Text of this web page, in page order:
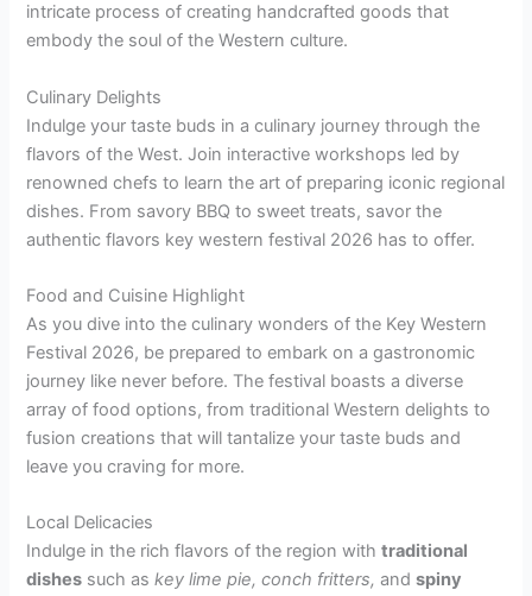
intricate process of creating handcrafted goods that
embody the soul of the Western culture.
Culinary Delights
Indulge your taste buds in a culinary journey through the
flavors of the West. Join interactive workshops led by
renowned chefs to learn the art of preparing iconic regional
dishes. From savory BBQ to sweet treats, savor the
authentic flavors key western festival 2026 has to offer.
Food and Cuisine Highlight
As you dive into the culinary wonders of the Key Western
Festival 2026, be prepared to embark on a gastronomic
journey like never before. The festival boasts a diverse
array of food options, from traditional Western delights to
fusion creations that will tantalize your taste buds and
leave you craving for more.
Local Delicacies
Indulge in the rich flavors of the region withtraditional
dishes such askey lime pie, conch fritters, andspiny